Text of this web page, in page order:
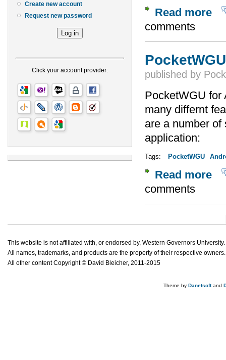
Create new account
Request new password
Click your account provider:
Read more
comments
published by
PocketWGU for
many differnt
are a number
application:
Tags: PocketWGU
Read more
comments
This website is not affiliated with, or endorsed by, Western Governors University.
All names, trademarks, and products are the property of their respective owners.
All other content Copyright © David Bleicher, 2011-2015
Theme by Danetsoftand